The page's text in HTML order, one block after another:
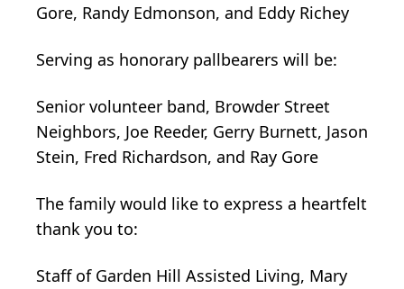
Gore, Randy Edmonson, and Eddy Richey
Serving as honorary pallbearers will be:
Senior volunteer band, Browder Street
Neighbors, Joe Reeder, Gerry Burnett, Jason
Stein, Fred Richardson, and Ray Gore
The family would like to express a heartfelt
thank you to:
Staff of Garden Hill Assisted Living, Mary